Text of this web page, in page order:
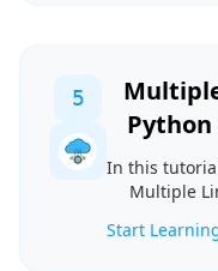
5
In this
Multiple
Start